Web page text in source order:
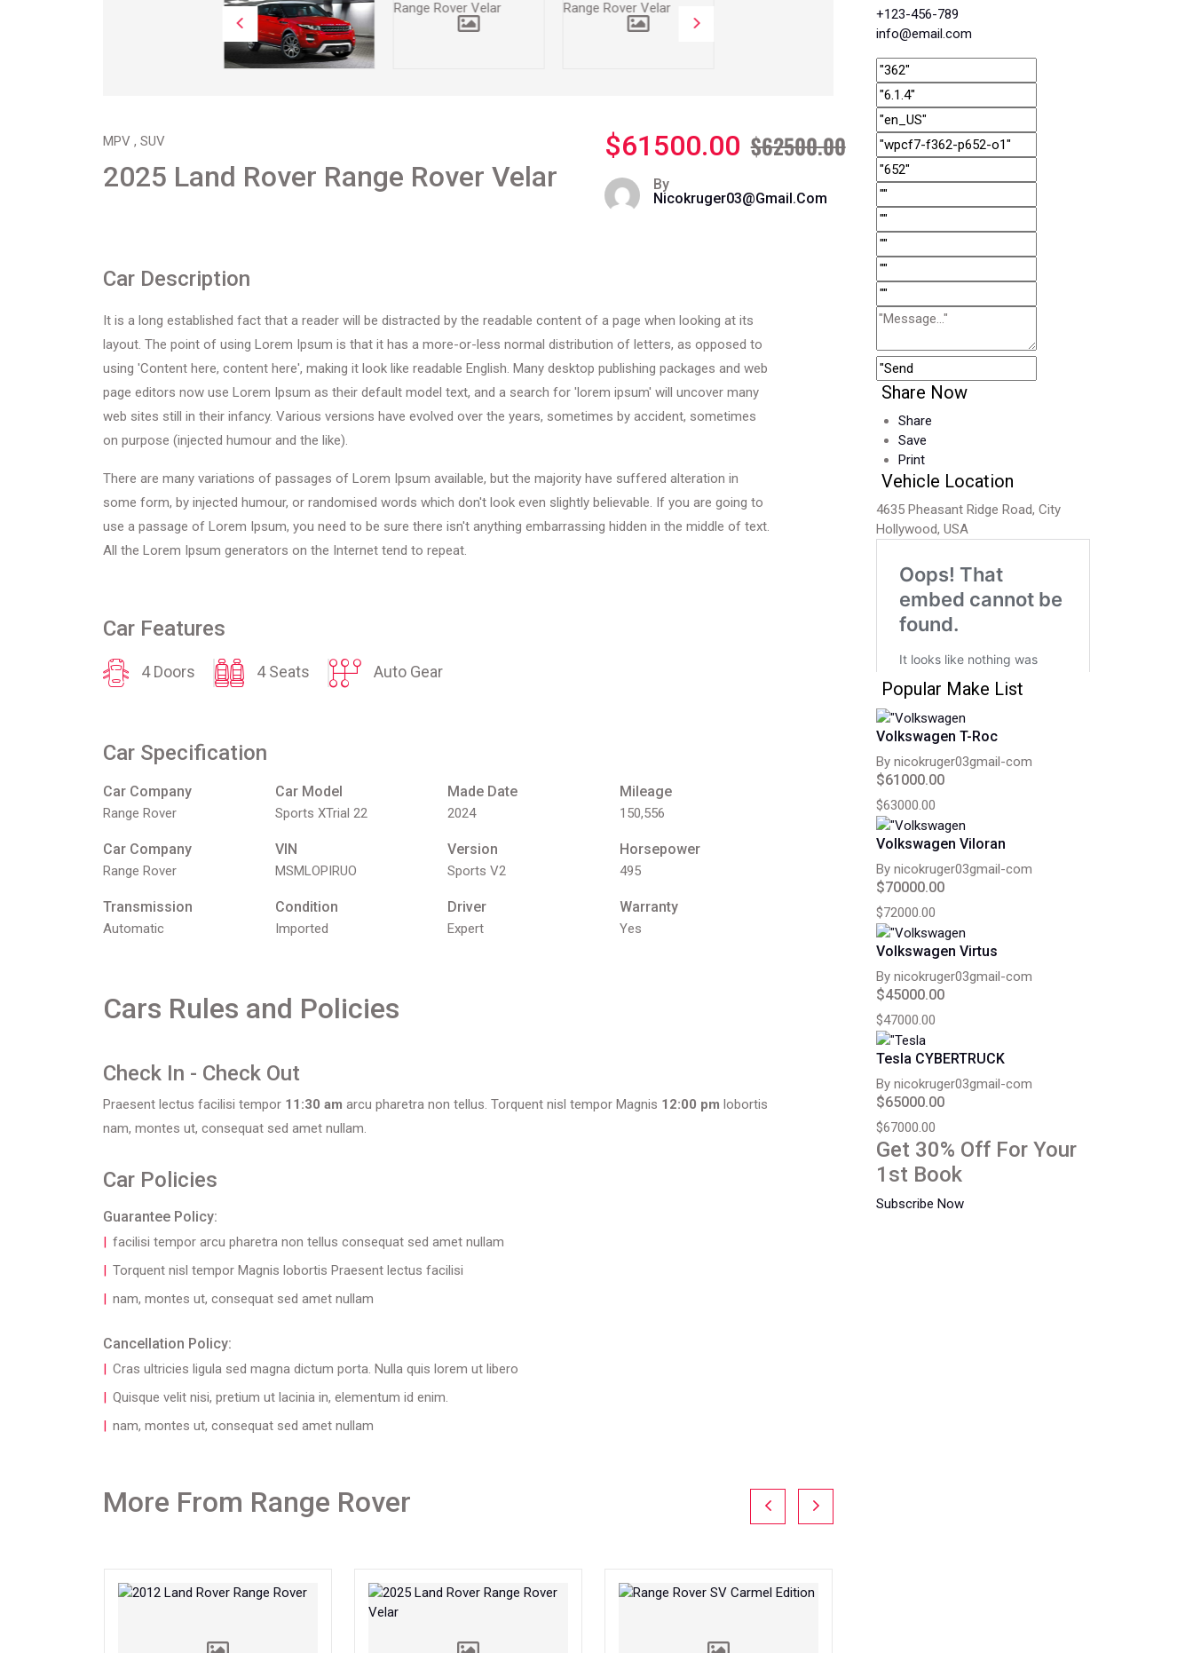
MPV , SUV
2025 Land Rover Range Rover Velar
$61500.00 $62500.00
By
Nicokruger03@gmail.com
Car Description
It is a long established fact that a reader will be distracted by the readable content of a page when looking at its
layout. The point of using Lorem Ipsum is that it has a more-or-less normal distribution of letters, as opposed to
using 'Content here, content here', making it look like readable English. Many desktop publishing packages and web
page editors now use Lorem Ipsum as their default model text, and a search for 'lorem ipsum' will uncover many
web sites still in their infancy. Various versions have evolved over the years, sometimes by accident, sometimes
on purpose (injected humour and the like).
There are many variations of passages of Lorem Ipsum available, but the majority have suffered alteration in
some form, by injected humour, or randomised words which don't look even slightly believable. If you are going to
use a passage of Lorem Ipsum, you need to be sure there isn't anything embarrassing hidden in the middle of text.
All the Lorem Ipsum generators on the Internet tend to repeat.
Car Features
4 Doors 4 Seats Auto Gear
Car Specification
Car Company
Range Rover
Car Model
Sports XTrial 22
Made Date
2024
Mileage
150,556
Car Company
Range Rover
VIN
MSMLOPIRUO
Version
Sports V2
Horsepower
495
Transmission
Automatic
Condition
Imported
Driver
Expert
Warranty
Yes
Cars Rules and Policies
Check In - Check Out
Praesent lectus facilisi tempor 11:30 am arcu pharetra non tellus. Torquent nisl tempor Magnis 12:00 pm lobortis
nam, montes ut, consequat sed amet nullam.
Car Policies
Guarantee Policy:
facilisi tempor arcu pharetra non tellus consequat sed amet nullam
Torquent nisl tempor Magnis lobortis Praesent lectus facilisi
nam, montes ut, consequat sed amet nullam
Cancellation Policy:
Cras ultricies ligula sed magna dictum porta. Nulla quis lorem ut libero
Quisque velit nisi, pretium ut lacinia in, elementum id enim.
nam, montes ut, consequat sed amet nullam
More From Range Rover
+123-456-789
info@email.com
Share Now
Share
Save
Print
Vehicle Location
4635 Pheasant Ridge Road, City
Hollywood, USA
Popular Make List
Volkswagen T-Roc
By nicokruger03gmail-com
$61000.00
$63000.00
Volkswagen Viloran
By nicokruger03gmail-com
$70000.00
$72000.00
Volkswagen Virtus
By nicokruger03gmail-com
$45000.00
$47000.00
Tesla CYBERTRUCK
By nicokruger03gmail-com
$65000.00
$67000.00
Get 30% Off For Your
1st Book
Subscribe Now